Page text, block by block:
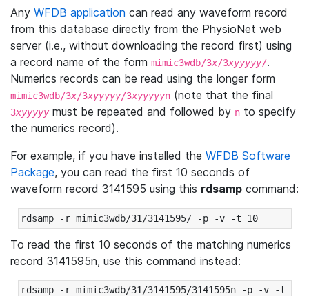
Any WFDB application can read any waveform record
from this database directly from the PhysioNet web
server (i.e., without downloading the record first) using
a record name of the form mimic3wdb/3x/3xyyyyy/.
Numerics records can be read using the longer form
mimic3wdb/3x/3xyyyyy/3xyyyyyn (note that the final
3xyyyyymust be repeated and followed by n to specify
the numerics record).
For example, if you have installed the WFDB Software
Package, you can read the first 10 seconds of
waveform record 3141595 using this rdsamp command:
rdsamp -r mimic3wdb/31/3141595/ -p -v -t 10
To read the first 10 seconds of the matching numerics
record 3141595n, use this command instead:
rdsamp -r mimic3wdb/31/3141595/3141595n -p -v -t